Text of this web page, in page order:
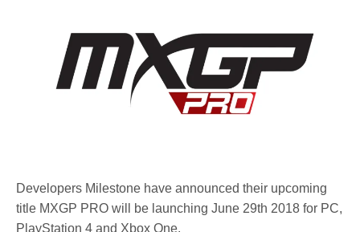
Developers Milestone have announced their upcoming
title MXGP PRO will be launching June 29th 2018 for PC,
PlayStation 4 and Xbox One.